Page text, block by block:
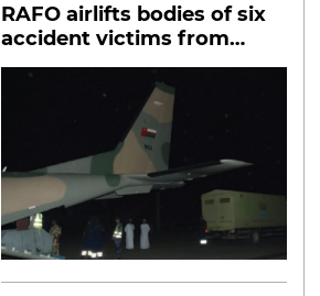
RAFO airlifts bodies of six
accident victims from
Salalah